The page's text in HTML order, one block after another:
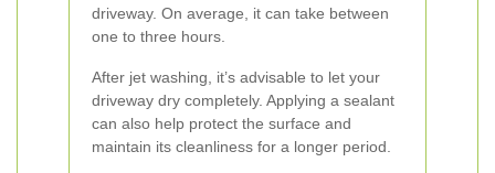
driveway. On average, it can take between
one to three hours.
After jet washing, it’s advisable to let your
driveway dry completely. Applying a sealant
can also help protect the surface and
maintain its cleanliness for a longer period.